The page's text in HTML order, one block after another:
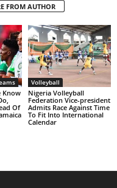
FROM AUTHOR
Know
Of
Volleyball
Nigeria Volleyball
Federation Vice-president
Admits Race Against Time
To Fit Into International
Calendar